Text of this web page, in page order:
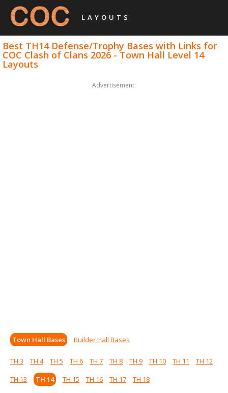
LAYOUTS
Best TH14 Defense/Trophy Bases with Links for
COC Clash of Clans 2026 - Town Hall Level 14
Layouts
Advertisement:
Town Hall Bases Builder Hall Bases
TH 3 TH 4 TH 5 TH 6 TH 7 TH 8 TH 9 TH 10 TH 11
TH 12
TH 13
TH 14 TH 15 TH 16 TH 17 TH 18